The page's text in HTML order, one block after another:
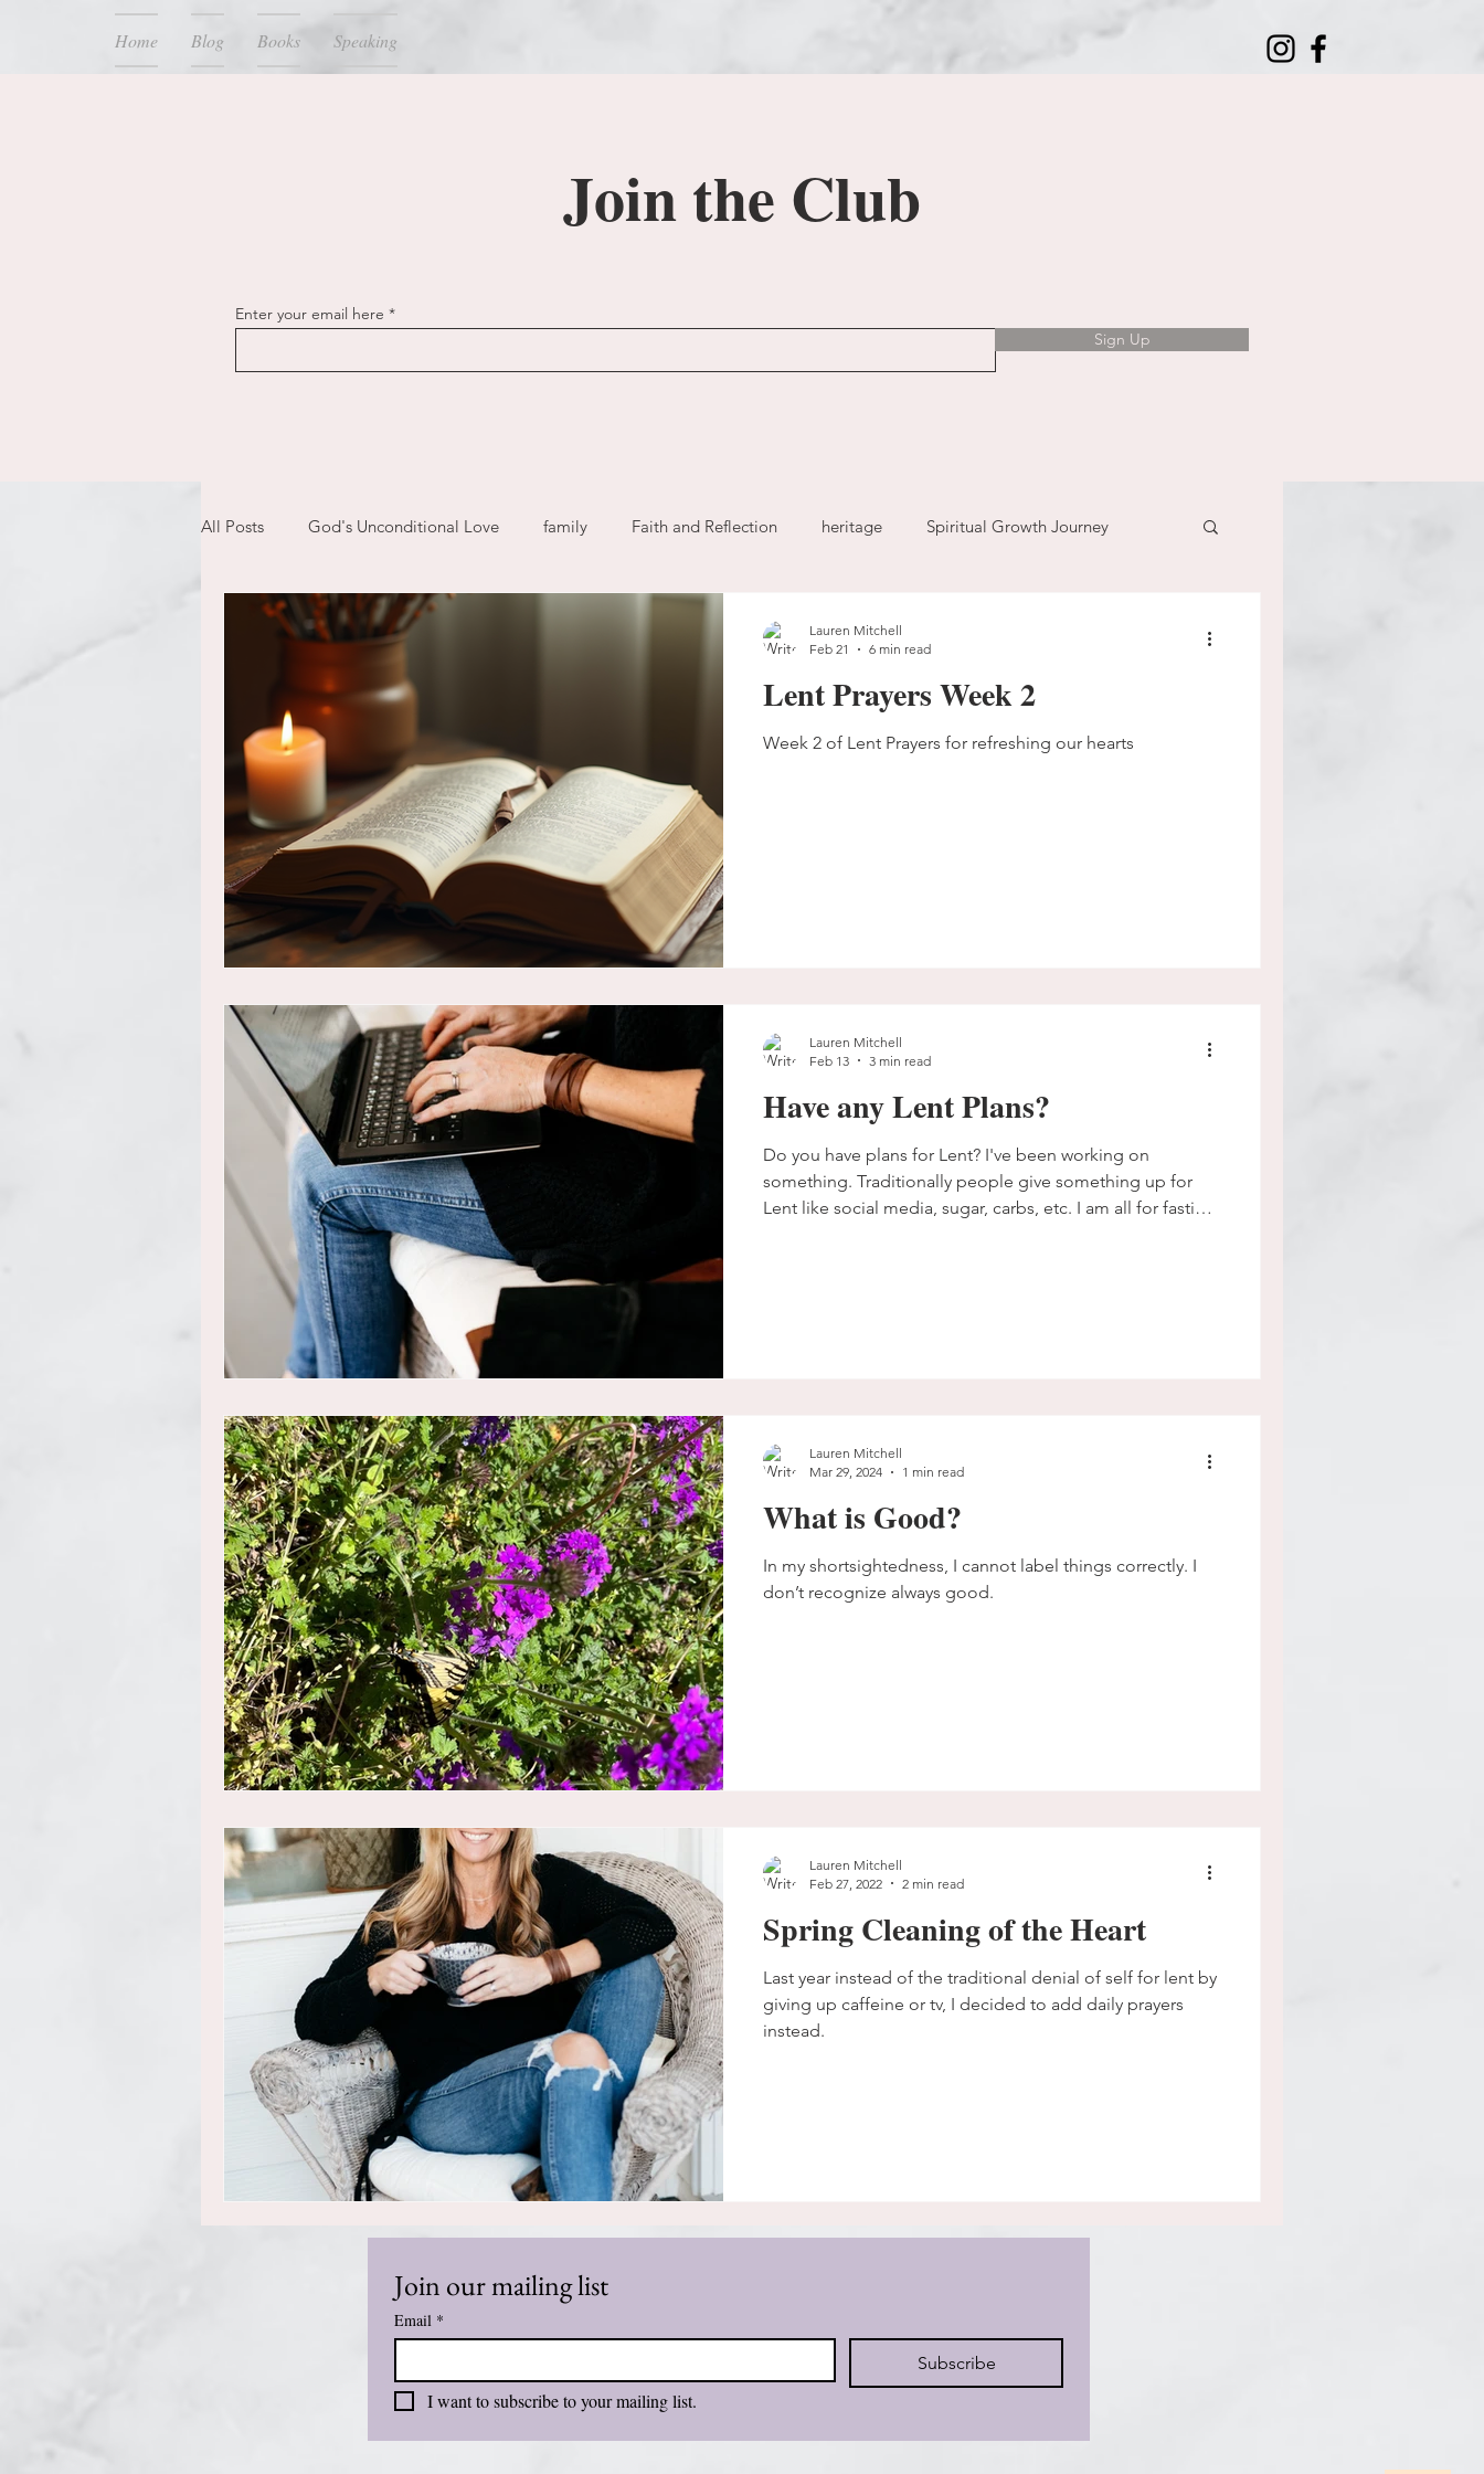
Home Blog Books Speaking
Join the Club
Enter your email here
Sign Up
All Posts God's Unconditional Love family Faith and Reflection heritage Spiritual Growth Journey
children bible prayer
expectations mom life faith fear garden
new year plans confession freedom guilt
Lent Prayers Week 2
Week 2 of Lent Prayers for refreshing our hearts
Lauren Mitchell
Feb 21
6 min read
Have any Lent Plans?
Do you have plans for Lent? I've been working on
something. Traditionally people give something up for
Lent like social media, sugar, carbs, etc. I am all for fasting,
Lauren Mitchell
Feb 13
3 min read
What is Good?
In my shortsightedness, I cannot label things correctly. I
don’t recognize always good.
Lauren Mitchell
Mar 29, 2024
1 min read
Spring Cleaning of the Heart
Last year instead of the traditional denial of self for lent by
giving up caffeine or tv, I decided to add daily prayers
instead.
Lauren Mitchell
Feb 27, 2022
2 min read
Join our mailing list
Email *
Subscribe
I want to subscribe to your mailing list.